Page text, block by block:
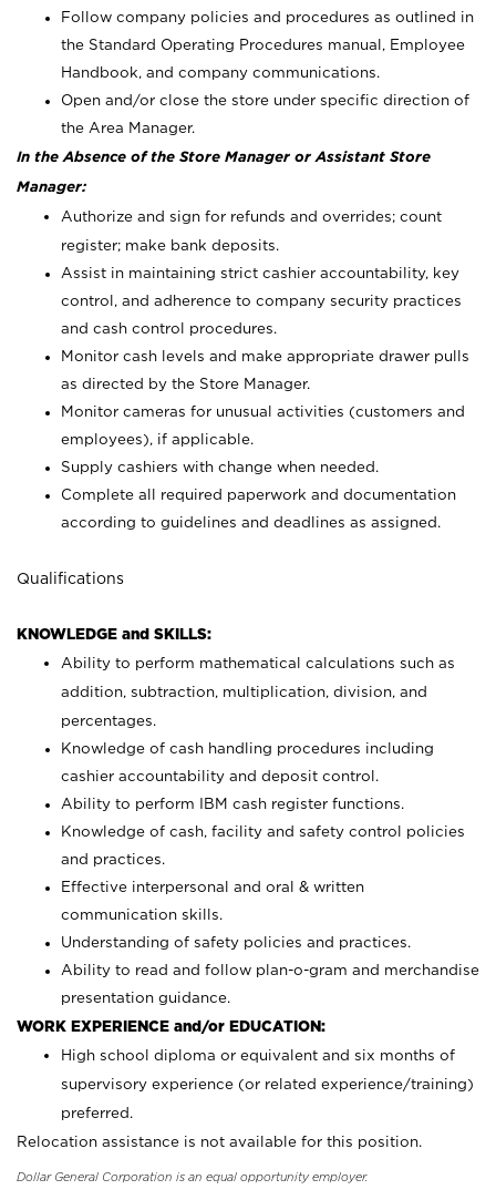
Follow company policies and procedures as outlined in
the Standard Operating Procedures manual, Employee
Handbook, and company communications.
Open and/or close the store under specific direction of
the Area Manager.
In the Absence of the Store Manager or Assistant Store
Manager:
Authorize and sign for refunds and overrides; count
register; make bank deposits.
Assist in maintaining strict cashier accountability, key
control, and adherence to company security practices
and cash control procedures.
Monitor cash levels and make appropriate drawer pulls
as directed by the Store Manager.
Monitor cameras for unusual activities (customers and
employees), if applicable.
Supply cashiers with change when needed.
Complete all required paperwork and documentation
according to guidelines and deadlines as assigned.
Qualifications
KNOWLEDGE and SKILLS:
Ability to perform mathematical calculations such as
addition, subtraction, multiplication, division, and
percentages.
Knowledge of cash handling procedures including
cashier accountability and deposit control.
Ability to perform IBM cash register functions.
Knowledge of cash, facility and safety control policies
and practices.
Effective interpersonal and oral & written
communication skills.
Understanding of safety policies and practices.
Ability to read and follow plan-o-gram and merchandise
presentation guidance.
WORK EXPERIENCE and/or EDUCATION:
High school diploma or equivalent and six months of
supervisory experience (or related experience/training)
preferred.
Relocation assistance is not available for this position.
Dollar General Corporation is an equal opportunity employer.